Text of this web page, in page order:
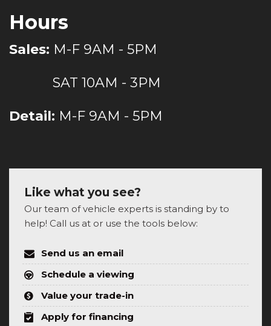
Hours
Sales: M-F 9AM - 5PM
SAT 10AM - 3PM
Detail: M-F 9AM - 5PM
Like what you see?
Our team of vehicle experts is standing by to
help! Call us at or use the tools below:
Send us an email
Schedule a viewing
Value your trade-in
Apply for financing